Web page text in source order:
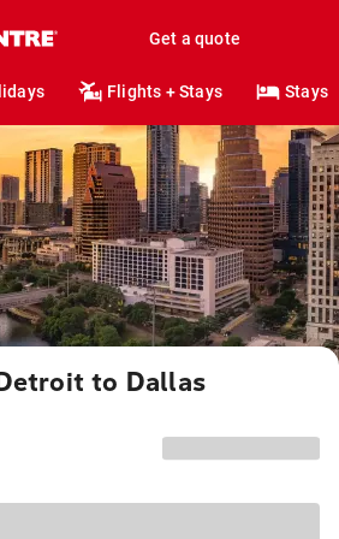
Get a quote
Flights + Stays Stays
to Dallas